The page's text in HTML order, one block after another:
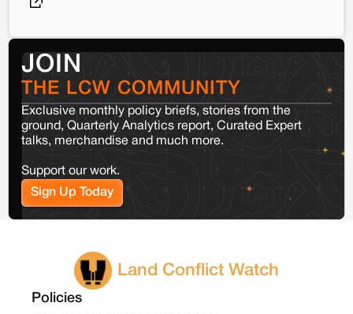
JOIN
THE LCW COMMUNITY
Exclusive monthly policy briefs, stories from the
ground, Quarterly Analytics report, Curated Expert
talks, merchandise and much more.
Support our work.
Sign Up Today
Land Conflict Watch
Policies